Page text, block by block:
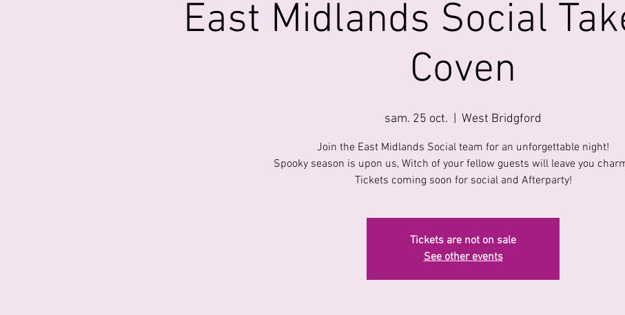
East Midlands Social
Coven
sam. 25 oct.
  |
West Bridgford
Join the East Midlands Social team for an unforgettable night!
Spooky season is upon us, Witch of your fellow guests will leave you
Tickets coming soon for social and Afterparty!
Tickets are not on sale
See other events